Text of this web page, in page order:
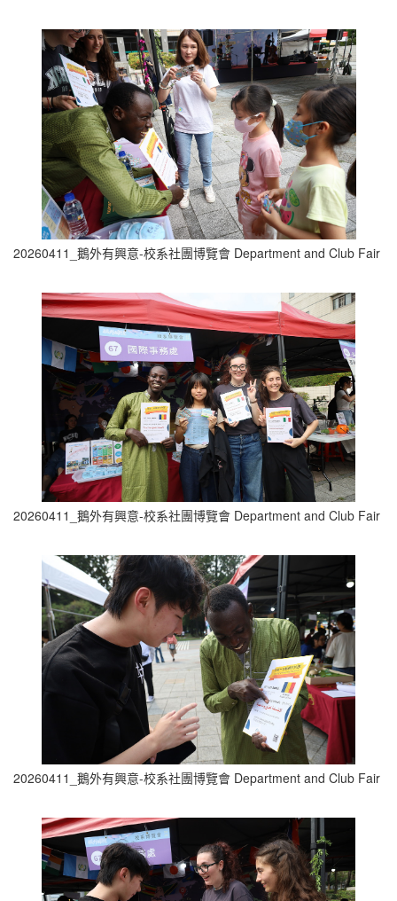
20260411_鵝外有興意-校系社團博覽會 Department and Club Fair
20260411_鵝外有興意-校系社團博覽會 Department and Club Fair
20260411_鵝外有興意-校系社團博覽會 Department and Club Fair